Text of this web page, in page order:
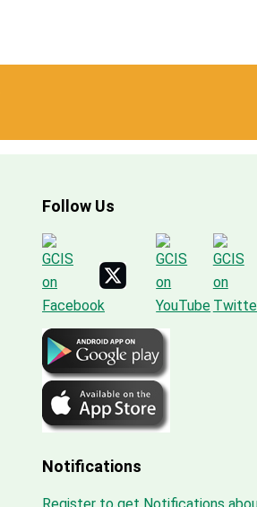
Follow Us
Notifications